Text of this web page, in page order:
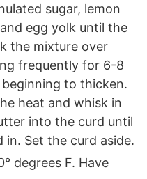
sugar, lemon
egg yolk until the
the mixture over
frequently for 6-8
to thicken.
heat and whisk in
into the curd until
in. Set the curd aside.
degrees F. Have